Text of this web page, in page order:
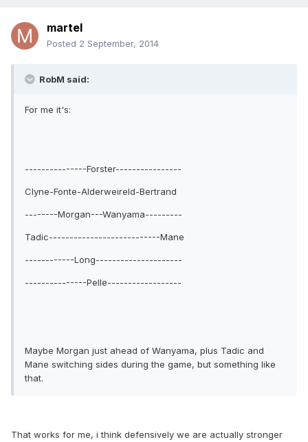
martel
Posted 2 September, 2014
RobM said:
For me it's:
---------------Forster----------------
Clyne-Fonte-Alderweireld-Bertrand
--------Morgan---Wanyama---------
Tadic---------------------------Mane
------------Long---------------------
---------------Pelle------------------
Maybe Morgan just ahead of Wanyama, plus Tadic and
Mane switching sides during the game, but something like
that.
That works for me, i think defensively we are actually stronger